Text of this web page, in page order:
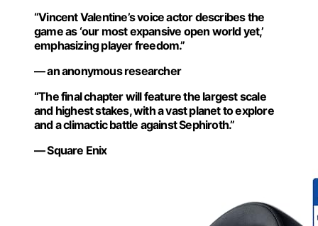
“Vincent Valentine’s voice actor describes the
game as ‘our most expansive open world yet,’
emphasizing player freedom.”
— an anonymous researcher
“The final chapter will feature the largest scale
and highest stakes, with a vast planet to explore
and a climactic battle against Sephiroth.”
— Square Enix